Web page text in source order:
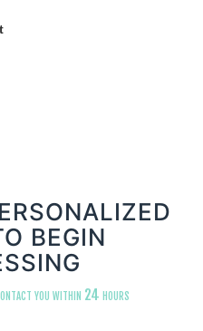
BEGIN
you within 24 hours